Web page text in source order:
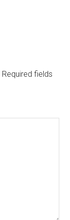
Required fields